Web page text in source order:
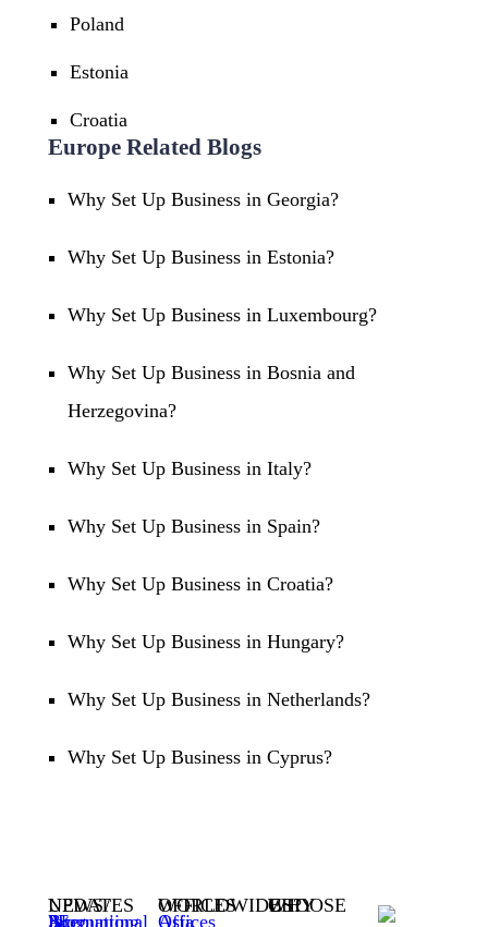
Poland
Estonia
Croatia
Europe Related Blogs
Why Set Up Business in Georgia?
Why Set Up Business in Estonia?
Why Set Up Business in Luxembourg?
Why Set Up Business in Bosnia and
Herzegovina?
Why Set Up Business in Italy?
Why Set Up Business in Spain?
Why Set Up Business in Croatia?
Why Set Up Business in Hungary?
Why Set Up Business in Netherlands?
Why Set Up Business in Cyprus?
NEWS / UPDATES
3E Accounting International Blog
WORLDWIDE OFFICES
Asia Offices
WHY CHOOSE US?